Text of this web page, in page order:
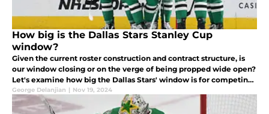
How big is the Dallas Stars Stanley Cup
window?
Given the current roster construction and contract structure, is
our window closing or on the verge of being propped wide open?
Let's examine how big the Dallas Stars' window is for competing
for the Stanley Cup this season and in the future.
George Delanjian | Nov 19, 2024